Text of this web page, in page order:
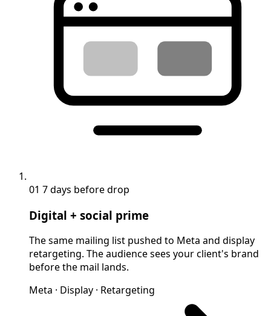
01 7 days before drop
Digital + social prime
The same mailing list pushed to Meta and display
retargeting. The audience sees your client's brand
before the mail lands.
Meta · Display · Retargeting